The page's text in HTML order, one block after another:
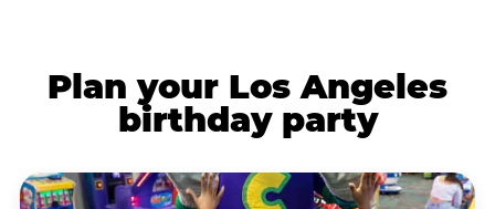
Plan your Los Angeles
birthday party